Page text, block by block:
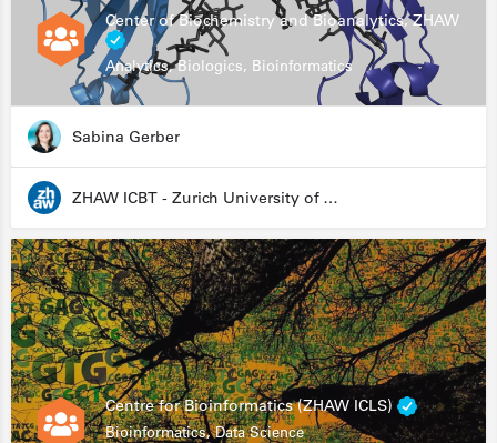
Center of Biochemistry and Bioanalytics, ZHAW
Analytics, Biologics, Bioinformatics
Sabina Gerber
ZHAW ICBT - Zurich University of Applied Sciences - Institute for Chemistry and Biotechnology
Centre for Bioinformatics (ZHAW ICLS)
Bioinformatics, Data Science